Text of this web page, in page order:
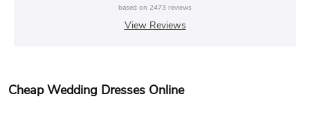
based on 2473 reviews
View Reviews
Cheap Wedding Dresses Online